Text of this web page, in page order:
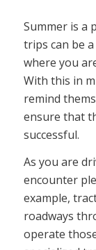
Summer is a
trips can be
where you
With this in
remind
ensure that
successful.
As you are
encounter
example,
roadways
operate